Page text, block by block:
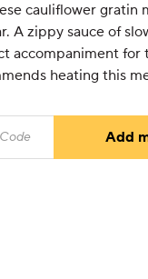
cauliflower gratin
A zippy sauce of
accompaniment for
heating this
Add